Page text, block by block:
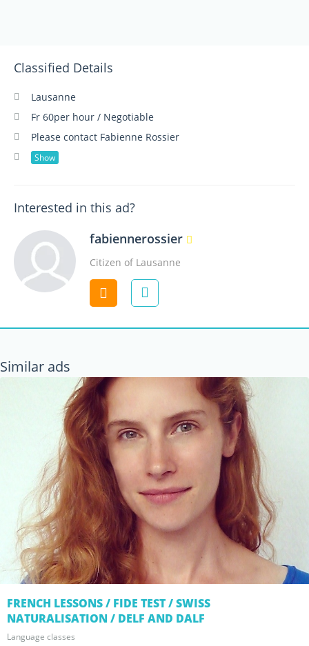
Classified Details
Lausanne
Fr 60per hour / Negotiable
Please contact Fabienne Rossier
Show
Interested in this ad?
fabiennerossier
Citizen of Lausanne
Contact
Similar ads
FRENCH LESSONS / FIDE TEST / SWISS
NATURALISATION / DELF AND DALF
Language classes